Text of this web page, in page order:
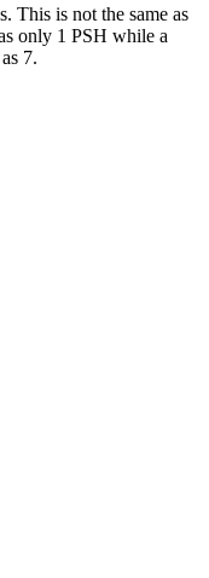
This is not the same as
only 1 PSH while a
7.